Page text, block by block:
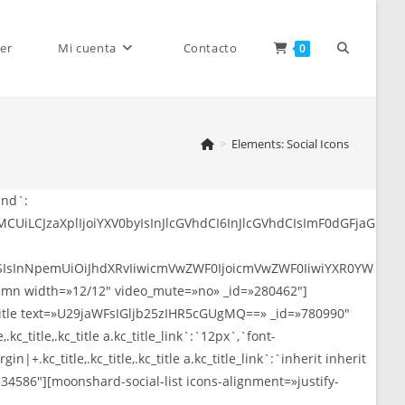
Mi cuenta Contacto 0 Alternar
búsqueda
> Elements: Social Icons